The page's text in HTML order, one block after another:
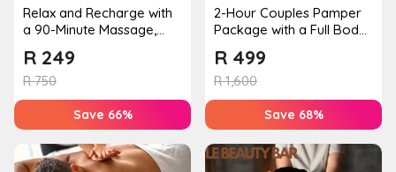
Relax and Recharge with
a 90-Minute Massage,
Experience for...
R750
R 249
Save 66%
2-Hour Couples Pamper
Package with a Full Body
&#...
R1,600
R 499
Save 68%